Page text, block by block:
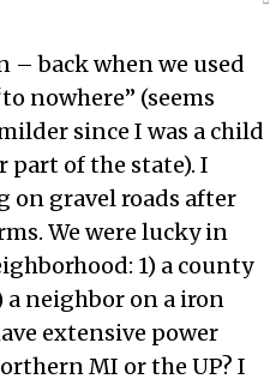
– back when we used
nowhere” (seems
since I was a child
part of the state). I
on gravel roads after
We were lucky in
1) a county
a neighbor on a iron
extensive power
MI or the UP? I